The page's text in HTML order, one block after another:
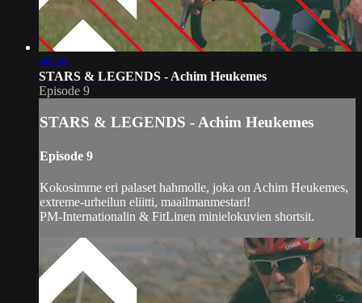
06:28
STARS & LEGENDS - Achim Heukemes
Episode 9
STARS & LEGENDS - Achim Heukemes
Episode 9
Kokosimme eri palaset hahmolle, joka on Achim Heukemes,
extreme-urheilun eliitti, maailmanmestari!
PM-Internationalin & FitLinen minielokuvien shortsit.